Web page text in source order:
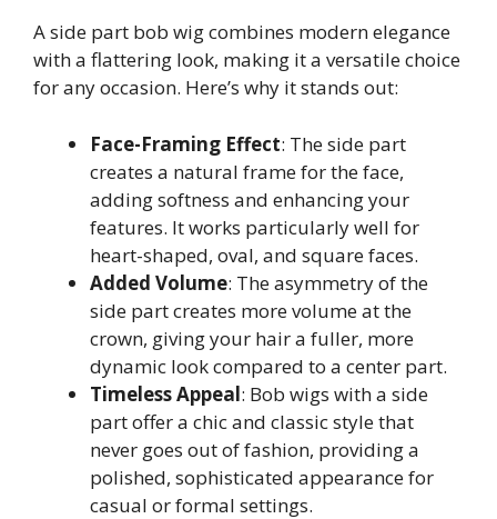
A side part bob wig combines modern elegance
with a flattering look, making it a versatile choice
for any occasion. Here’s why it stands out:
Face-Framing Effect: The side part
creates a natural frame for the face,
adding softness and enhancing your
features. It works particularly well for
heart-shaped, oval, and square faces.
Added Volume: The asymmetry of the
side part creates more volume at the
crown, giving your hair a fuller, more
dynamic look compared to a center part.
Timeless Appeal: Bob wigs with a side
part offer a chic and classic style that
never goes out of fashion, providing a
polished, sophisticated appearance for
casual or formal settings.